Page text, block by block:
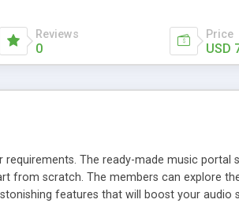
Reviews
0
Price
USD
The ready-made music portal
from scratch. The members can explore
features that will boost your audio